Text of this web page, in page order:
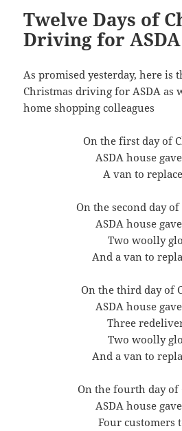
Twelve Days of
Driving for ASDA
As promised yesterday, here is
Christmas driving for ASDA as
home shopping colleagues
On the first day of
ASDA house
A van to
On the second day
ASDA house
Two woolly
And a van to
On the third day of
ASDA house
Three
Two woolly
And a van to
On the fourth day of
ASDA house
Four customers